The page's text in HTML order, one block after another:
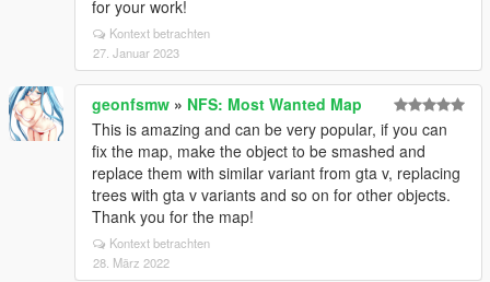
for your work!
Kontext betrachten
27. Januar 2023
geonfsmw » NFS: Most Wanted Map
This is amazing and can be very popular, if you can
fix the map, make the object to be smashed and
replace them with similar variant from gta v, replacing
trees with gta v variants and so on for other objects.
Thank you for the map!
Kontext betrachten
28. März 2022